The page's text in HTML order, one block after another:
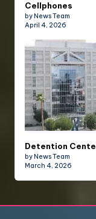
Cellphones
by News Team
April 4, 2026
Detention
by News Team
March 4, 2026